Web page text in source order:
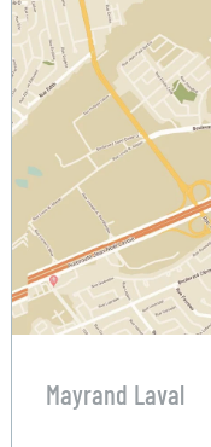
Mayrand Laval